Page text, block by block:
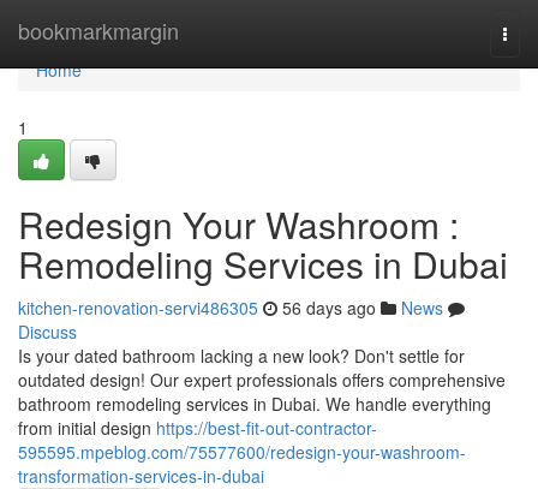
bookmarkmargin
Home
Home
1
Redesign Your Washroom :
Remodeling Services in Dubai
kitchen-renovation-servi486305 56 days ago
News
Discuss
Is your dated bathroom lacking a new look? Don't settle for
outdated design! Our expert professionals offers comprehensive
bathroom remodeling services in Dubai. We handle everything
from initial design https://best-fit-out-contractor-
595595.mpeblog.com/75577600/redesign-your-washroom-
transformation-services-in-dubai